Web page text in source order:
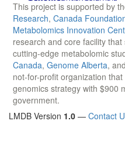
This project is supported by
Research, Canada
Metabolomics Innovation
research and core facility
cutting-edge metabolomic
Canada, Genome Alberta, and
not-for-profit organization
genomics strategy with $900
government.
LMDB Version 1.0 — Contact